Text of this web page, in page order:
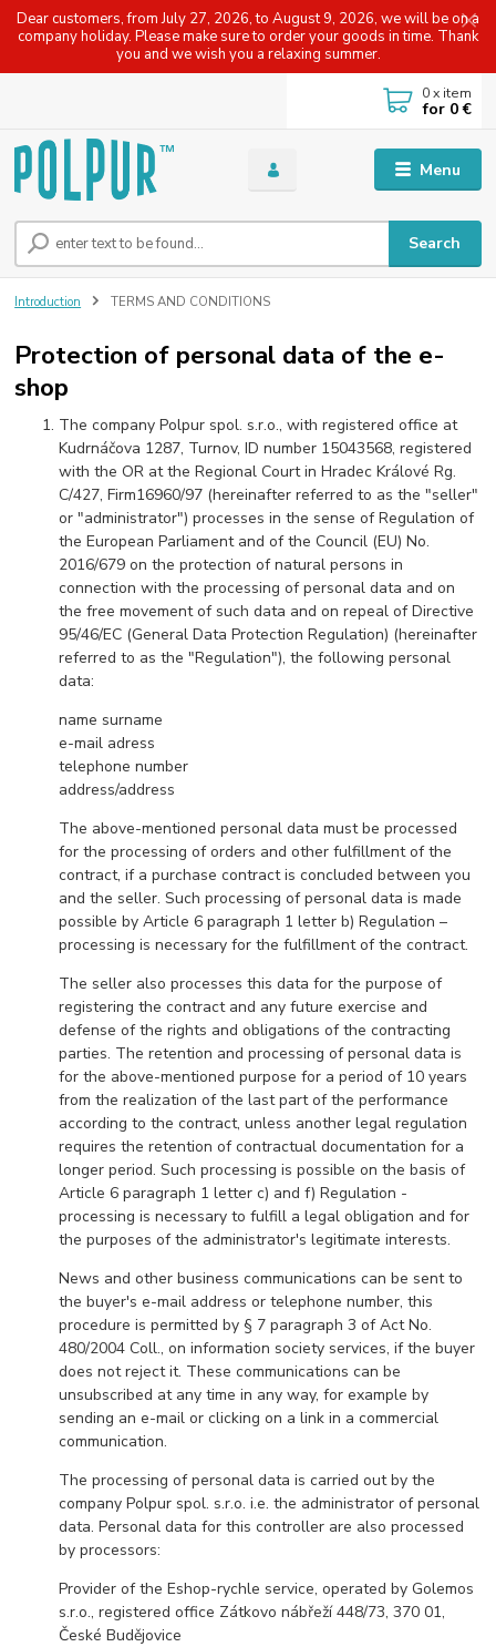
Dear customers, from July 27, 2026, to August 9, 2026, we will be on a
company holiday. Please make sure to order your goods in time. Thank
you and we wish you a relaxing summer.
Menu
Search
0x item
for 0 €
Introduction TERMS AND CONDITIONS
Protection of personal data of the e-
shop
The company Polpur spol. s.r.o., with registered office at
Kudrnáčova 1287, Turnov, ID number 15043568, registered
with the OR at the Regional Court in Hradec Králové Rg.
C/427, Firm16960/97 (hereinafter referred to as the "seller"
or "administrator") processes in the sense of Regulation of
the European Parliament and of the Council (EU) No.
2016/679 on the protection of natural persons in
connection with the processing of personal data and on
the free movement of such data and on repeal of Directive
95/46/EC (General Data Protection Regulation) (hereinafter
referred to as the "Regulation"), the following personal
data:
name surname
e-mail adress
telephone number
address/address
The above-mentioned personal data must be processed
for the processing of orders and other fulfillment of the
contract, if a purchase contract is concluded between you
and the seller. Such processing of personal data is made
possible by Article 6 paragraph 1 letter b) Regulation –
processing is necessary for the fulfillment of the contract.
The seller also processes this data for the purpose of
registering the contract and any future exercise and
defense of the rights and obligations of the contracting
parties. The retention and processing of personal data is
for the above-mentioned purpose for a period of 10 years
from the realization of the last part of the performance
according to the contract, unless another legal regulation
requires the retention of contractual documentation for a
longer period. Such processing is possible on the basis of
Article 6 paragraph 1 letter c) and f) Regulation -
processing is necessary to fulfill a legal obligation and for
the purposes of the administrator's legitimate interests.
News and other business communications can be sent to
the buyer's e-mail address or telephone number, this
procedure is permitted by § 7 paragraph 3 of Act No.
480/2004 Coll., on information society services, if the buyer
does not reject it. These communications can be
unsubscribed at any time in any way, for example by
sending an e-mail or clicking on a link in a commercial
communication.
The processing of personal data is carried out by the
company Polpur spol. s.r.o. i.e. the administrator of personal
data. Personal data for this controller are also processed
by processors:
Provider of the Eshop-rychle service, operated by Golemos
s.r.o., registered office Zátkovo nábřeží 448/73, 370 01,
České Budějovice